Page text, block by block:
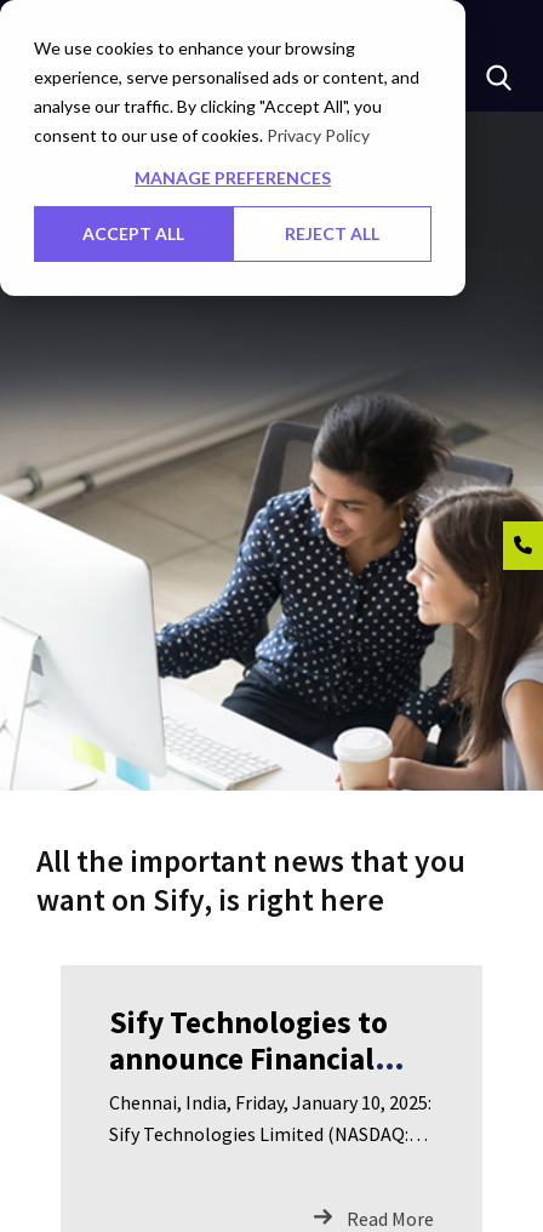
We use cookies to enhance your browsing
experience, serve personalised ads or content, and
analyse our traffic. By clicking "Accept All", you
consent to our use of cookies. Privacy Policy
MANAGE PREFERENCES
ACCEPT ALL REJECT ALL
News about Sify
All the important news that you
want on Sify, is right here
Sify Technologies to
announce Financial
Results for Third
Quarter of <br>FY
January 17, 2025
Chennai, India, Friday, January 10, 2025:
Sify Technologies Limited (NASDAQ:
Read More